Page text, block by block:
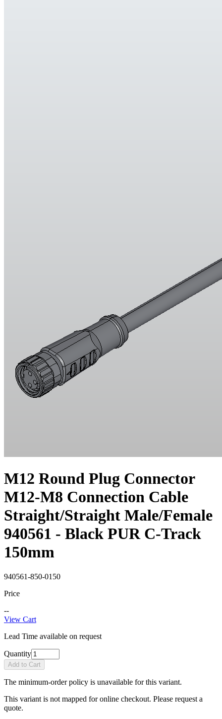
M12 Round Plug Connector
M12-M8 Connection Cable
Straight/Straight Male/Female
940561 - Black PUR C-Track
150mm
940561-850-0150
Price
--
View Cart
Lead Time available on request
Quantity
Add to Cart
The minimum-order policy is unavailable for this variant.
This variant is not mapped for online checkout. Please request a
quote.